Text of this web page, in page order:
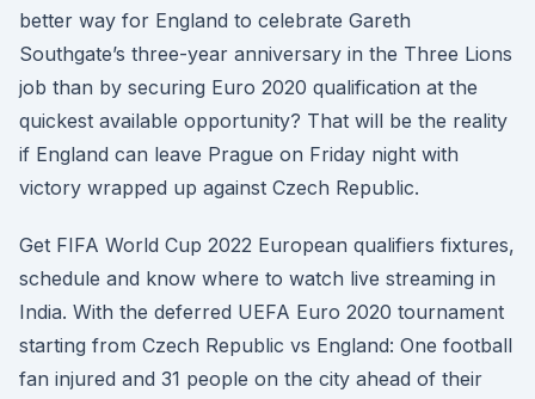
better way for England to celebrate Gareth
Southgate’s three-year anniversary in the Three Lions
job than by securing Euro 2020 qualification at the
quickest available opportunity? That will be the reality
if England can leave Prague on Friday night with
victory wrapped up against Czech Republic.
Get FIFA World Cup 2022 European qualifiers fixtures,
schedule and know where to watch live streaming in
India. With the deferred UEFA Euro 2020 tournament
starting from Czech Republic vs England: One football
fan injured and 31 people on the city ahead of their